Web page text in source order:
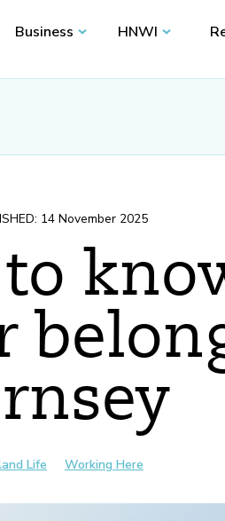
Business HNWI
14 November 2025
Life Working Here